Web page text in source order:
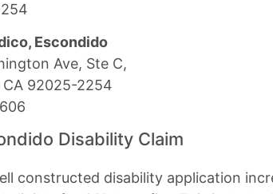
Escondido
Ave, Ste C,
CA 92025-2254
Disability Claim
constructed disability application